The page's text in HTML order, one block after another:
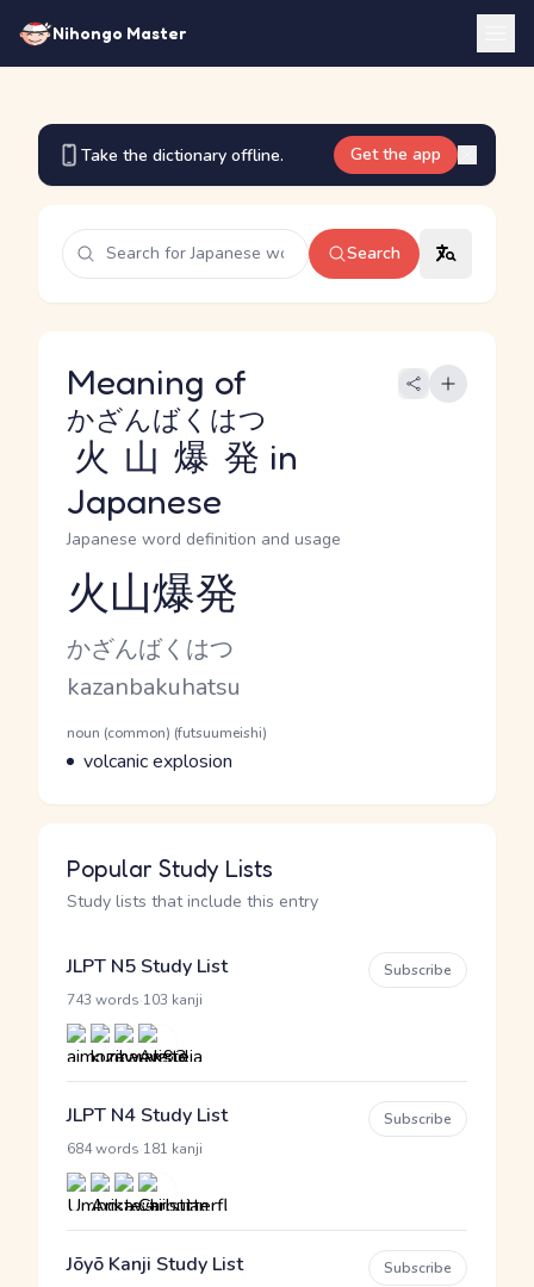
Nihongo Master
Take the dictionary offline. Get the app
Search
Meaning of
火山爆発
かざんばくはつ
in
Japanese
Japanese word definition and usage
Reading and JLPT level
火山爆発
Kana Reading
かざんばくはつ
Romaji
kazanbakuhatsu
Word Senses
Parts of speech
noun (common) (futsuumeishi)
Meaning
volcanic explosion
Popular Study Lists
Study lists that include this entry
JLPT N5 Study List
743 words 103 kanji
Subscribe
JLPT N4 Study List
684 words 181 kanji
Subscribe
Jōyō Kanji Study List Subscribe